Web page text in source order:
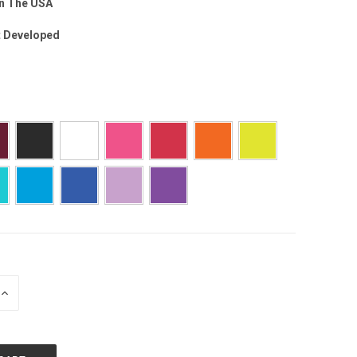
The USA
Developed
INCREASE